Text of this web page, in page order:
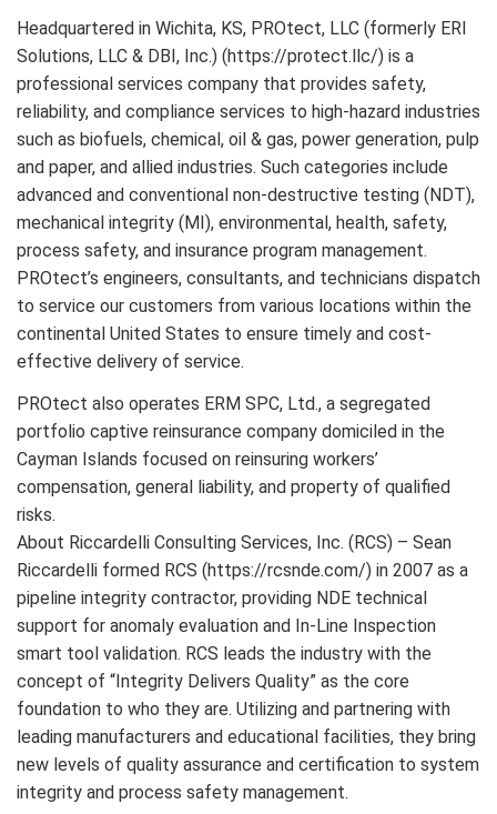
Headquartered in Wichita, KS, PROtect, LLC (formerly ERI
Solutions, LLC & DBI, Inc.) (https://protect.llc/) is a
professional services company that provides safety,
reliability, and compliance services to high-hazard industries
such as biofuels, chemical, oil & gas, power generation, pulp
and paper, and allied industries. Such categories include
advanced and conventional non-destructive testing (NDT),
mechanical integrity (MI), environmental, health, safety,
process safety, and insurance program management.
PROtect’s engineers, consultants, and technicians dispatch
to service our customers from various locations within the
continental United States to ensure timely and cost-
effective delivery of service.
PROtect also operates ERM SPC, Ltd., a segregated
portfolio captive reinsurance company domiciled in the
Cayman Islands focused on reinsuring workers’
compensation, general liability, and property of qualified
risks.
About Riccardelli Consulting Services, Inc. (RCS) – Sean
Riccardelli formed RCS (https://rcsnde.com/) in 2007 as a
pipeline integrity contractor, providing NDE technical
support for anomaly evaluation and In-Line Inspection
smart tool validation. RCS leads the industry with the
concept of “Integrity Delivers Quality” as the core
foundation to who they are. Utilizing and partnering with
leading manufacturers and educational facilities, they bring
new levels of quality assurance and certification to system
integrity and process safety management.